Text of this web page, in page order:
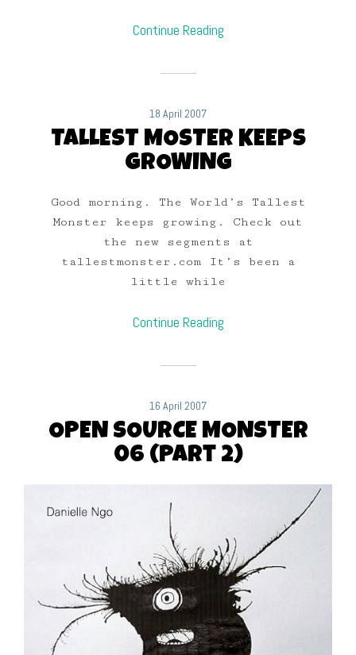
Continue Reading
18 April 2007
TALLEST MOSTER KEEPS
GROWING
Good morning. The World’s Tallest
Monster keeps growing. Check out
the new segments at
tallestmonster.com It’s been a
little while
Continue Reading
16 April 2007
OPEN SOURCE MONSTER
06 (Part 2)